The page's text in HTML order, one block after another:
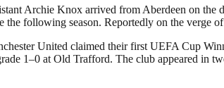
Archie Knox arrived from Aberdeen on the
the following season. Reportedly on the verge
United claimed their first UEFA Cup
1–0 at Old Trafford. The club appeared in